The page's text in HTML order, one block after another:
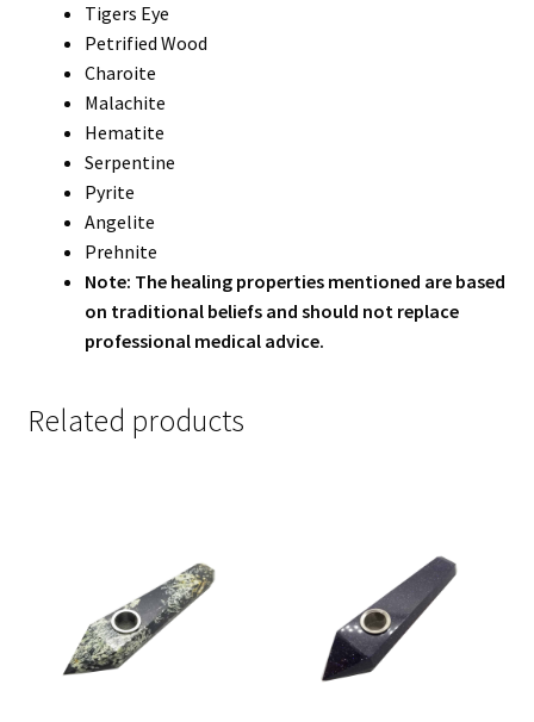
Tigers Eye
Petrified Wood
Charoite
Malachite
Hematite
Serpentine
Pyrite
Angelite
Prehnite
Note: The healing properties mentioned are based
on traditional beliefs and should not replace
professional medical advice.
Related products